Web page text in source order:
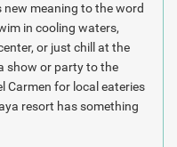
new meaning to the word
in cooling waters,
or just chill at the
show or party to the
Carmen for local eateries
resort has something